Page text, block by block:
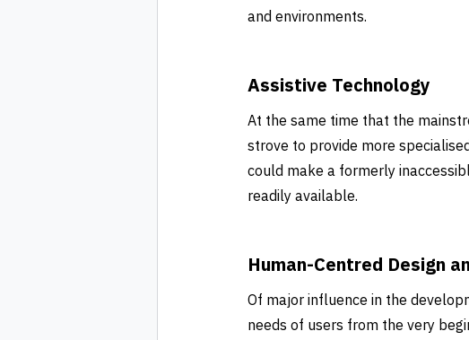
and environments.
Assistive Technology
At the same time that the
strove to provide more
could make a formerly
readily available.
Human-Centred Design
Of major influence in the
needs of users from the very